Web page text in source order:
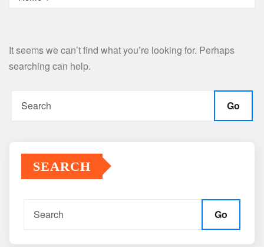
It seems we can’t find what you’re looking for. Perhaps
searching can help.
Go
SEARCH
Go